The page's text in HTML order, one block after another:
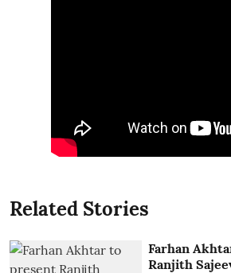
Related Stories
Farhan
Ranjith